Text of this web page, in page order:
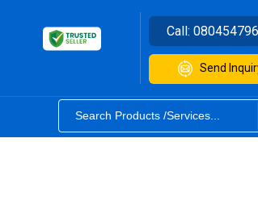
Call:
Send